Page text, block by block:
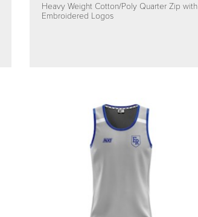
Heavy Weight Cotton/Poly Quarter Zip with
Embroidered Logos